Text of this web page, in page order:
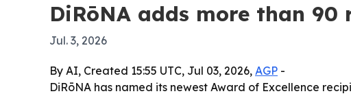
DiRōNA adds more than
Jul. 3, 2026
By AI, Created 15:55 UTC, Jul 03, 2026, AGP -
DiRōNA has named its newest Award of Excellence